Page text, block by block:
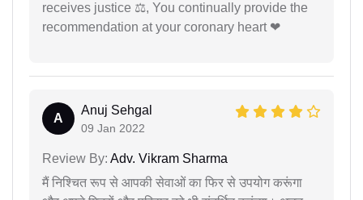
receives justice ⚖, You continually provide the
recommendation at your coronary heart ❤
A
Anuj Sehgal
09 Jan 2022
Review By: Adv. Vikram Sharma
मैं निश्चित रूप से आपकी सेवाओं का फिर से उपयोग करूंगा